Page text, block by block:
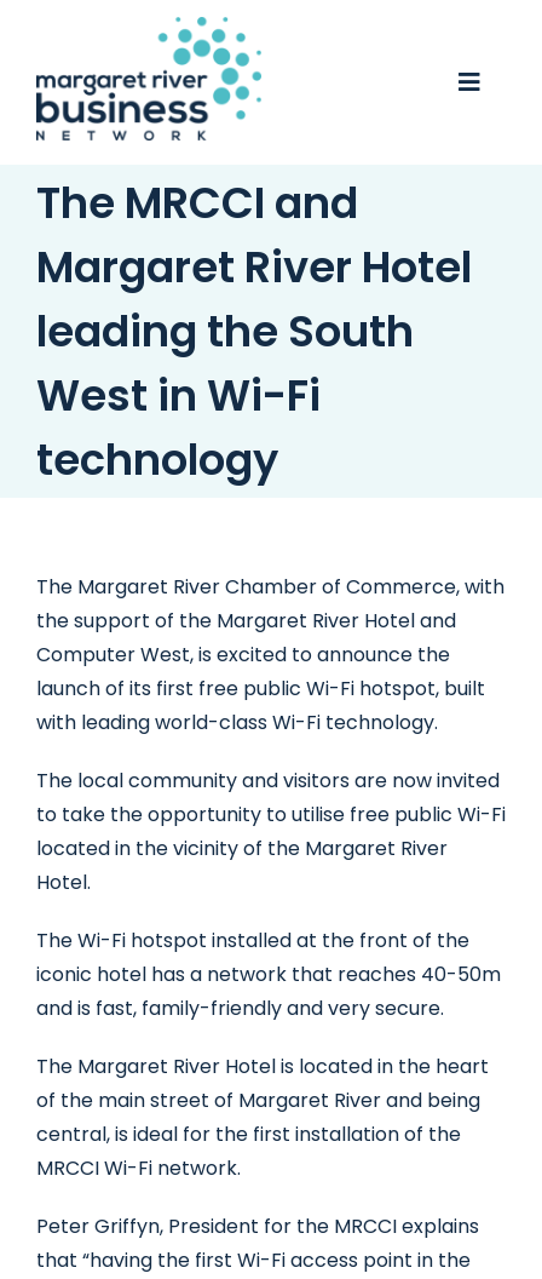
content
Toggle
Business Awards 2025
Membership
Business Directory
Monopoly
The MRCCI and
Margaret River Hotel
leading the South
West in Wi-Fi
technology
The Margaret River Chamber of Commerce, with
the support of the Margaret River Hotel and
Computer West, is excited to announce the
launch of its first free public Wi-Fi hotspot, built
with leading world-class Wi-Fi technology.
The local community and visitors are now invited
to take the opportunity to utilise free public Wi-Fi
located in the vicinity of the Margaret River
Hotel.
The Wi-Fi hotspot installed at the front of the
iconic hotel has a network that reaches 40-50m
and is fast, family-friendly and very secure.
The Margaret River Hotel is located in the heart
of the main street of Margaret River and being
central, is ideal for the first installation of the
MRCCI Wi-Fi network.
Peter Griffyn, President for the MRCCI explains
that “having the first Wi-Fi access point in the